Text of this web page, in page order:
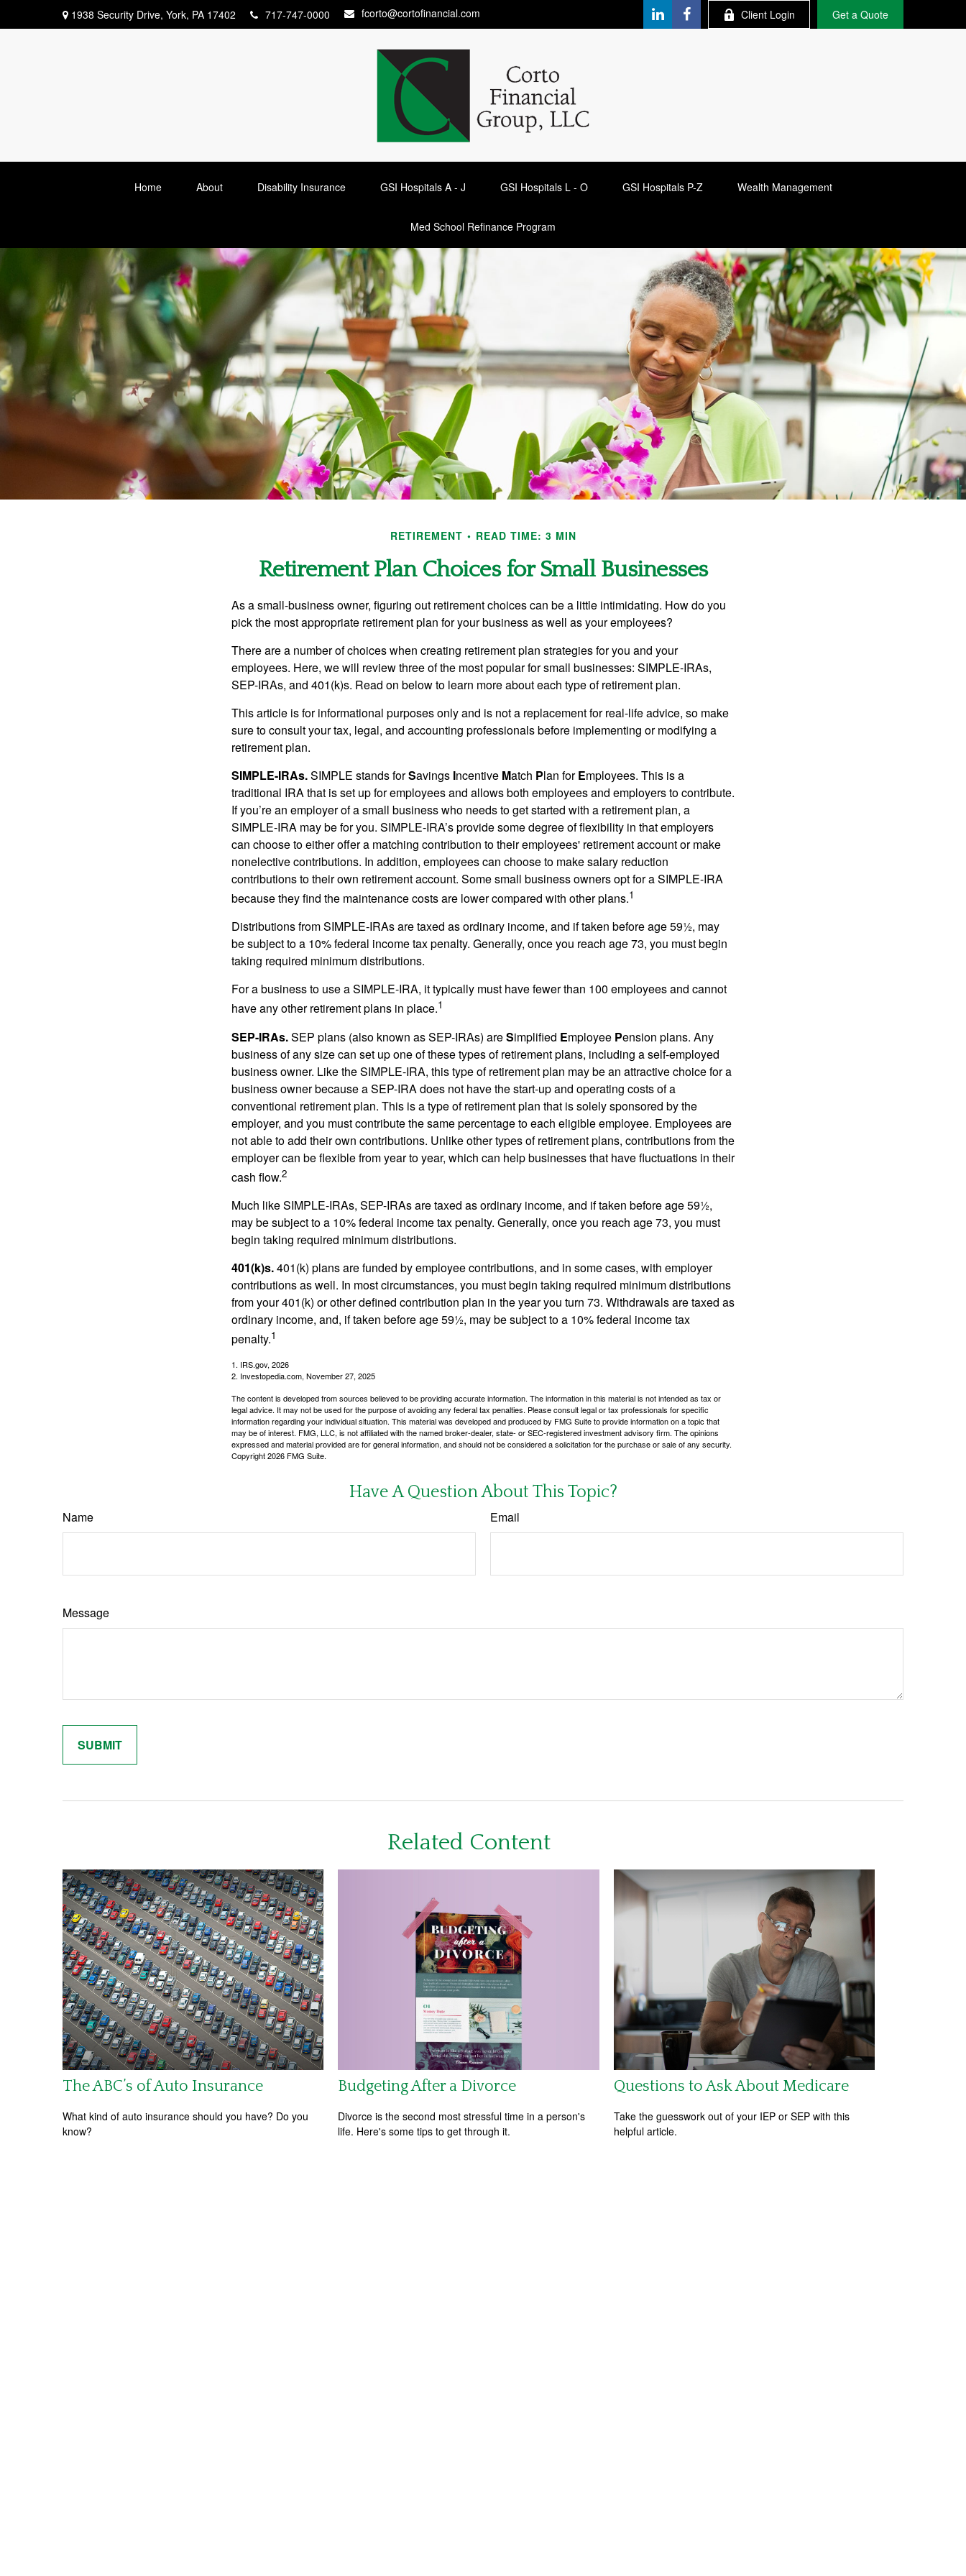
1938 Security Drive, York, PA 17402 717-747-0000 fcorto@cortofinancial.com Client Login Get a Quote
Home About Disability Insurance GSI Hospitals A - J GSI Hospitals L - O GSI Hospitals P-Z Wealth Management
Med School Refinance Program
RETIREMENT READ TIME: 3 MIN
Retirement Plan Choices for Small Businesses
As a small-business owner, figuring out retirement choices can be a little intimidating. How do you
pick the most appropriate retirement plan for your business as well as your employees?
There are a number of choices when creating retirement plan strategies for you and your
employees. Here, we will review three of the most popular for small businesses: SIMPLE-IRAs,
SEP-IRAs, and 401(k)s. Read on below to learn more about each type of retirement plan.
This article is for informational purposes only and is not a replacement for real-life advice, so make
sure to consult your tax, legal, and accounting professionals before implementing or modifying a
retirement plan.
SIMPLE-IRAs.SIMPLE stands forSavings Incentive Match Plan forEmployees. This is a
traditional IRA that is set up for employees and allows both employees and employers to contribute.
If you’re an employer of a small business who needs to get started with a retirement plan, a
SIMPLE-IRA may be for you. SIMPLE-IRA’s provide some degree of flexibility in that employers
can choose to either offer a matching contribution to their employees' retirement account or make
nonelective contributions. In addition, employees can choose to make salary reduction
contributions to their own retirement account. Some small business owners opt for a SIMPLE-IRA
because they find the maintenance costs are lower compared with other plans.1
Distributions from SIMPLE-IRAs are taxed as ordinary income, and if taken before age 59½, may
be subject to a 10% federal income tax penalty. Generally, once you reach age 73, you must begin
taking required minimum distributions.
For a business to use a SIMPLE-IRA, it typically must have fewer than 100 employees and cannot
have any other retirement plans in place.1
SEP-IRAs.SEP plans (also known as SEP-IRAs) areSimplified Employee Pension plans. Any
business of any size can set up one of these types of retirement plans, including a self-employed
business owner. Like the SIMPLE-IRA, this type of retirement plan may be an attractive choice for a
business owner because a SEP-IRA does not have the start-up and operating costs of a
conventional retirement plan. This is a type of retirement plan that is solely sponsored by the
employer, and you must contribute the same percentage to each eligible employee. Employees are
not able to add their own contributions. Unlike other types of retirement plans, contributions from the
employer can be flexible from year to year, which can help businesses that have fluctuations in their
cash flow.2
Much like SIMPLE-IRAs, SEP-IRAs are taxed as ordinary income, and if taken before age 59½,
may be subject to a 10% federal income tax penalty. Generally, once you reach age 73, you must
begin taking required minimum distributions.
401(k)s.401(k) plans are funded by employee contributions, and in some cases, with employer
contributions as well. In most circumstances, you must begin taking required minimum distributions
from your 401(k) or other defined contribution plan in the year you turn 73. Withdrawals are taxed as
ordinary income, and, if taken before age 59½, may be subject to a 10% federal income tax
penalty.1
1. IRS.gov, 2026
2. Investopedia.com, November 27, 2025
The content is developed from sources believed to be providing accurate information. The information in this material is not intended as tax or
legal advice. It may not be used for the purpose of avoiding any federal tax penalties. Please consult legal or tax professionals for specific
information regarding your individual situation. This material was developed and produced by FMG Suite to provide information on a topic that
may be of interest. FMG, LLC, is not affiliated with the named broker-dealer, state- or SEC-registered investment advisory firm. The opinions
expressed and material provided are for general information, and should not be considered a solicitation for the purchase or sale of any security.
Copyright2026 FMG Suite.
Have A Question About This Topic?
Name Email
Message
Related Content
The ABC’s of Auto Insurance
What kind of auto insurance should you have? Do you
know?
Budgeting After a Divorce
Divorce is the second most stressful time in a person's
life. Here's some tips to get through it.
Questions to Ask About Medicare
Take the guesswork out of your IEP or SEP with this
helpful article.